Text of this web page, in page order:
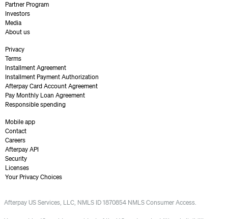
Partner Program
Investors
Media
About us
Privacy
Terms
Installment Agreement
Installment Payment Authorization
Afterpay Card Account Agreement
Pay Monthly Loan Agreement
Responsible spending
Mobile app
Contact
Careers
Afterpay API
Security
Licenses
Your Privacy Choices
Afterpay US Services, LLC, NMLS ID 1870854 NMLS Consumer Access.